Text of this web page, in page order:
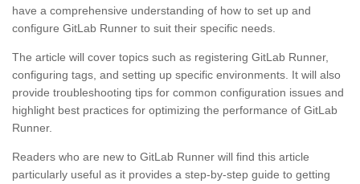
have a comprehensive understanding of how to set up and
configure GitLab Runner to suit their specific needs.
The article will cover topics such as registering GitLab Runner,
configuring tags, and setting up specific environments. It will also
provide troubleshooting tips for common configuration issues and
highlight best practices for optimizing the performance of GitLab
Runner.
Readers who are new to GitLab Runner will find this article
particularly useful as it provides a step-by-step guide to getting